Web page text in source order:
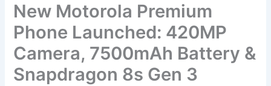
New Motorola Premium
Phone Launched: 420MP
Camera, 7500mAh Battery &
Snapdragon 8s Gen 3